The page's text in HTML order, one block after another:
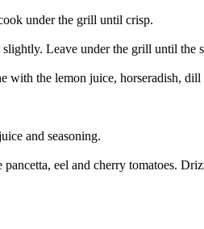
under the grill until crisp.
Leave under the grill until the
with the lemon juice, horseradish, dill
and seasoning.
eel and cherry tomatoes.